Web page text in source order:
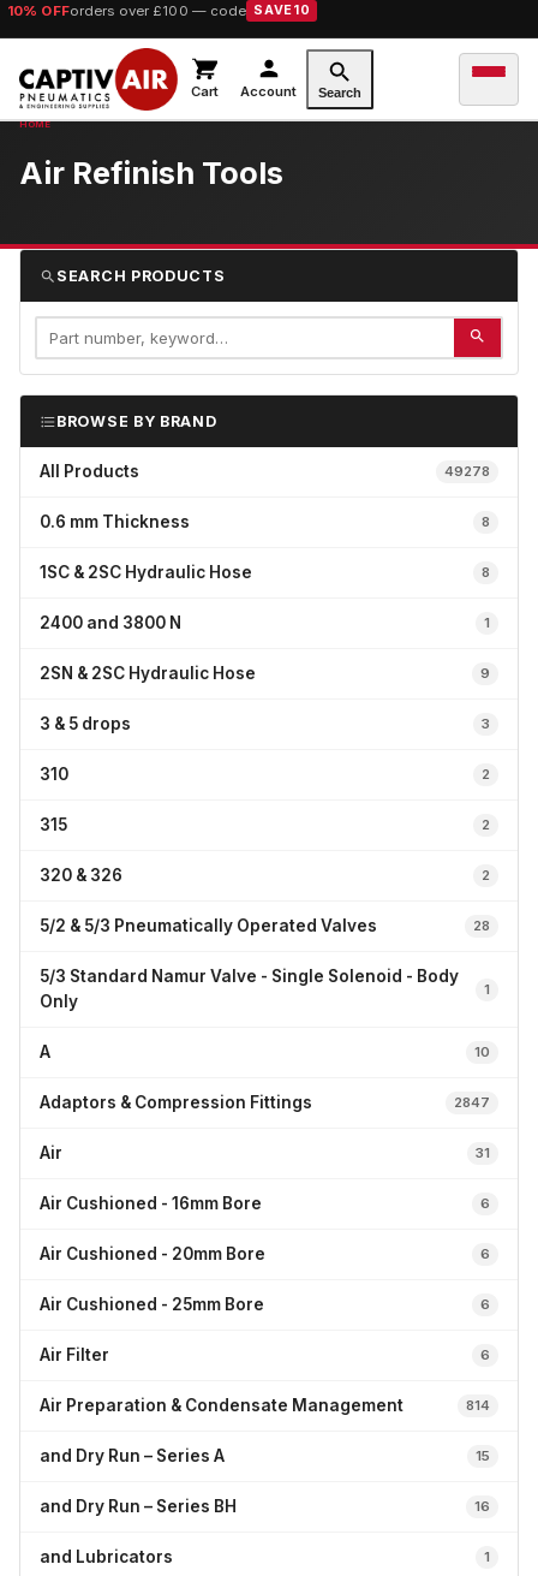
10% OFForders over £100 — code SAVE10
Cart Account Search
Air Refinish Tools
SEARCH PRODUCTS
BROWSE BY BRAND
All Products 49278
0.6 mm Thickness 8
1SC & 2SC Hydraulic Hose 8
2400 and 3800 N 1
2SN & 2SC Hydraulic Hose 9
3 & 5 drops 3
310 2
315 2
320 & 326 2
5/2 & 5/3 Pneumatically Operated Valves 28
5/3 Standard Namur Valve - Single Solenoid - Body
Only
1
A 10
Adaptors & Compression Fittings 2847
Air 31
Air Cushioned - 16mm Bore 6
Air Cushioned - 20mm Bore 6
Air Cushioned - 25mm Bore 6
Air Filter 6
Air Preparation & Condensate Management 814
and Dry Run – Series A 15
and Dry Run – Series BH 16
and Lubricators 1